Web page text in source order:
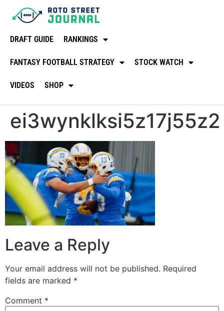
DRAFT GUIDE RANKINGS
FANTASY FOOTBALL STRATEGY STOCK WATCH
VIDEOS SHOP
ei3wynklksi5z17j55z2
Leave a Reply
Your email address will not be published. Required
fields are marked *
Comment *